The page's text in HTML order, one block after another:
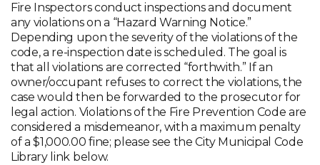
Fire Inspectors conduct inspections and document
any violations on a “Hazard Warning Notice.”
Depending upon the severity of the violations of the
code, a re-inspection date is scheduled. The goal is
that all violations are corrected “forthwith.” If an
owner/occupant refuses to correct the violations, the
case would then be forwarded to the prosecutor for
legal action. Violations of the Fire Prevention Code are
considered a misdemeanor, with a maximum penalty
of a $1,000.00 fine; please see the City Municipal Code
Library link below.